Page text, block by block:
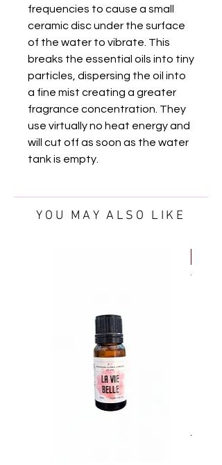
frequencies to cause a small
ceramic disc under the surface
of the water to vibrate. This
breaks the essential oils into tiny
particles, dispersing the oil into
a fine mist creating a greater
fragrance concentration. They
use virtually no heat energy and
will cut off as soon as the water
tank is empty.
YOU MAY ALSO LIKE